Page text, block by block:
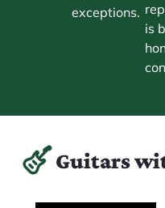
exceptions.
is
Guitars